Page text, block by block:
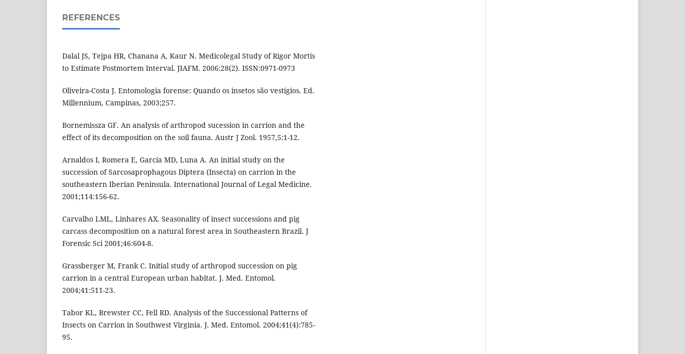
REFERENCES
Dalal JS, Tejpa HR, Chanana A, Kaur N. Medicolegal Study of Rigor Mortis
to Estimate Postmortem Interval. JIAFM. 2006:28(2). ISSN:0971-0973
Oliveira-Costa J. Entomologia forense: Quando os insetos são vestígios. Ed.
Millennium, Campinas, 2003;257.
Bornemissza GF. An analysis of arthropod sucession in carrion and the
effect of its decomposition on the soil fauna. Austr J Zool. 1957,5:1-12.
Arnaldos I, Romera E, García MD, Luna A. An initial study on the
succession of Sarcosaprophagous Diptera (Insecta) on carrion in the
southeastern Iberian Peninsula. International Journal of Legal Medicine.
2001;114:156-62.
Carvalho LML, Linhares AX. Seasonality of insect successions and pig
carcass decomposition on a natural forest area in Southeastern Brazil. J
Forensic Sci 2001;46:604-8.
Grassberger M, Frank C. Initial study of arthropod succession on pig
carrion in a central European urban habitat. J. Med. Entomol.
2004;41:511-23.
Tabor KL, Brewster CC, Fell RD. Analysis of the Successional Patterns of
Insects on Carrion in Southwest Virginia. J. Med. Entomol. 2004;41(4):785-
95.